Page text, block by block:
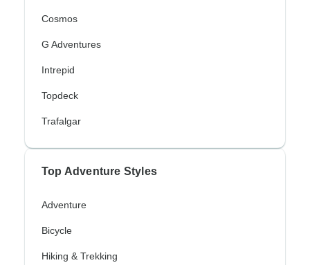
Cosmos
G Adventures
Intrepid
Topdeck
Trafalgar
Top Adventure Styles
Adventure
Bicycle
Hiking & Trekking